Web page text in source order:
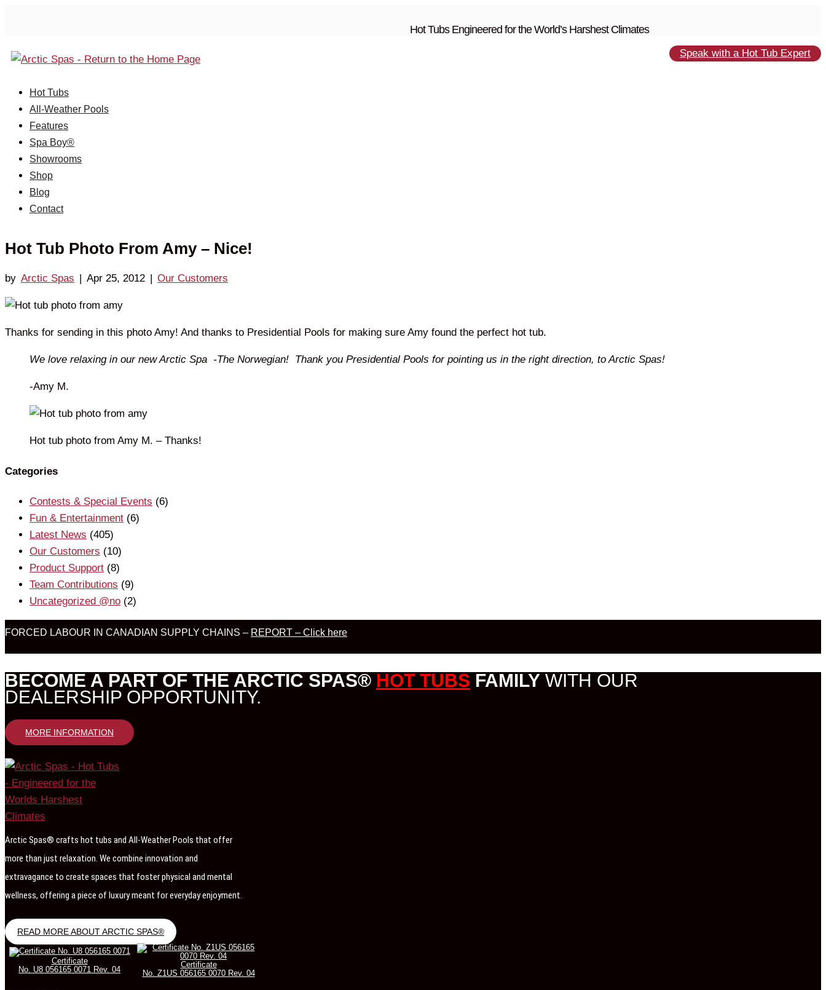
Hot Tubs Engineered for the World’s Harshest Climates
Speak with a Hot Tub Expert
Hot Tubs
All-Weather Pools
Features
Spa Boy®
Showrooms
Shop
Blog
Contact
Hot Tub Photo From Amy – Nice!
by Arctic Spas Apr 25, 2012 Our Customers
Thanks for sending in this photo Amy! And thanks to Presidential Pools for making sure Amy found the perfect hot tub.
We love relaxing in our new Arctic Spa -The Norwegian! Thank you Presidential Pools for pointing us in the right direction, to Arctic Spas!
-Amy M.
Hot tub photo from Amy M. – Thanks!
Categories
Contests & Special Events (6)
Fun & Entertainment (6)
Latest News (405)
Our Customers (10)
Product Support (8)
Team Contributions (9)
Uncategorized @no (2)
FORCED LABOUR IN CANADIAN SUPPLY CHAINS – REPORT – Click here
BECOME A PART OF THE ARCTIC SPAS® HOT TUBS FAMILY WITH OUR
DEALERSHIP OPPORTUNITY.
MORE INFORMATION
Arctic Spas® crafts hot tubs and All-Weather Pools that offer
more than just relaxation. We combine innovation and
extravagance to create spaces that foster physical and mental
wellness, offering a piece of luxury meant for everyday enjoyment.
READ MORE ABOUT ARCTIC SPAS®
Certificate
No. U8 056165 0071 Rev. 04
Certificate
No. Z1US 056165 0070 Rev. 04